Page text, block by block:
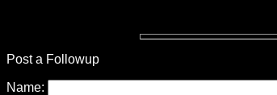
Post a Followup
Name: